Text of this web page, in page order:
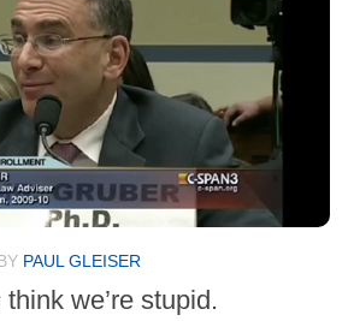
PAUL GLEISER
think we’re stupid.